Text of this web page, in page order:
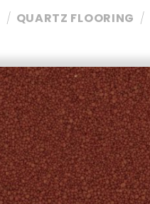
QUARTZ FLOORING